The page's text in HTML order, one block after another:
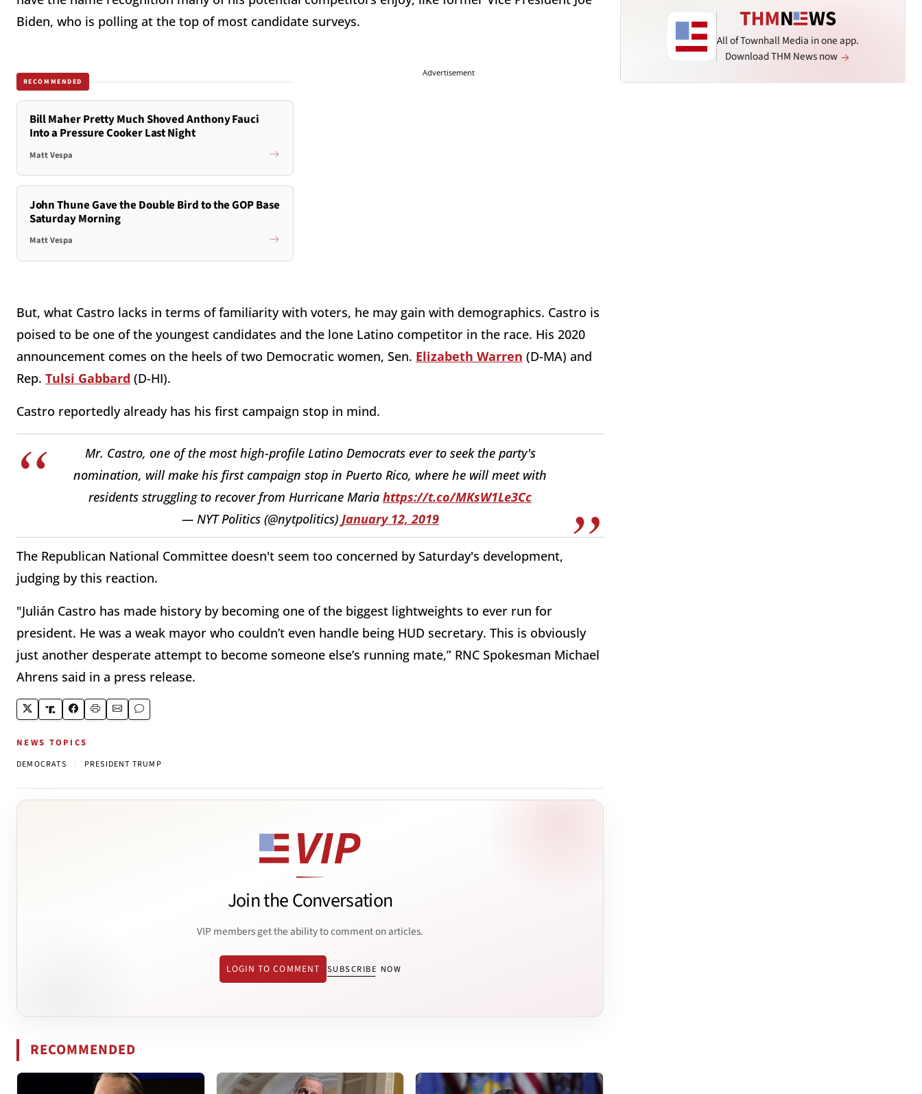
Biden, who is polling at the top of most candidate surveys.
RECOMMENDED
Bill Maher Pretty Much Shoved Anthony Fauci
Into a Pressure Cooker Last Night
Matt Vespa
John Thune Gave the Double Bird to the GOP Base
Saturday Morning
Matt Vespa
Advertisement
But, what Castro lacks in terms of familiarity with voters, he may gain with demographics. Castro is
poised to be one of the youngest candidates and the lone Latino competitor in the race. His 2020
announcement comes on the heels of two Democratic women, Sen. Elizabeth Warren (D-MA) and
Rep. Tulsi Gabbard (D-HI).
Castro reportedly already has his first campaign stop in mind.
Mr. Castro, one of the most high-profile Latino Democrats ever to seek the party's
nomination, will make his first campaign stop in Puerto Rico, where he will meet with
residents struggling to recover from Hurricane Maria https://t.co/MKsW1Le3Cc
— NYT Politics (@nytpolitics) January 12, 2019
The Republican National Committee doesn't seem too concerned by Saturday's development,
judging by this reaction.
"Julián Castro has made history by becoming one of the biggest lightweights to ever run for
president. He was a weak mayor who couldn’t even handle being HUD secretary. This is obviously
just another desperate attempt to become someone else’s running mate,” RNC Spokesman Michael
Ahrens said in a press release.
NEWS TOPICS
DEMOCRATS PRESIDENT TRUMP
Join the Conversation
VIP members get the ability to comment on articles.
LOGIN TO COMMENT SUBSCRIBE NOW
RECOMMENDED
All of Townhall Media in one app.
Download THM News now